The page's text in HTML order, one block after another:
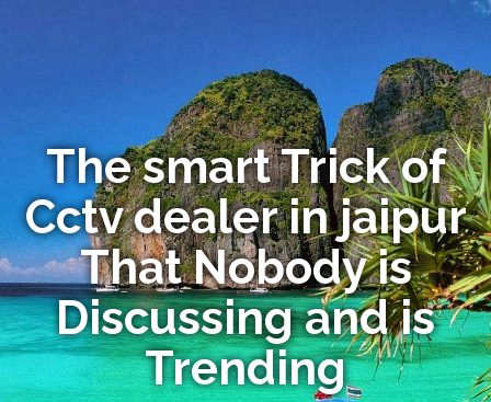
The smart Trick of
Cctv dealer in jaipur
That Nobody is
Discussing and is
Trending